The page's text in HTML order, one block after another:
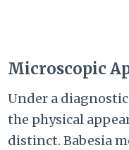
Microscopic
Under a
the physical
distinct. Babesia